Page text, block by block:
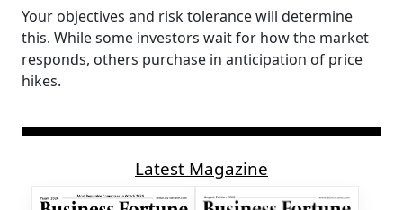
Your objectives and risk tolerance will determine
this. While some investors wait for how the market
responds, others purchase in anticipation of price
hikes.
Latest Magazine